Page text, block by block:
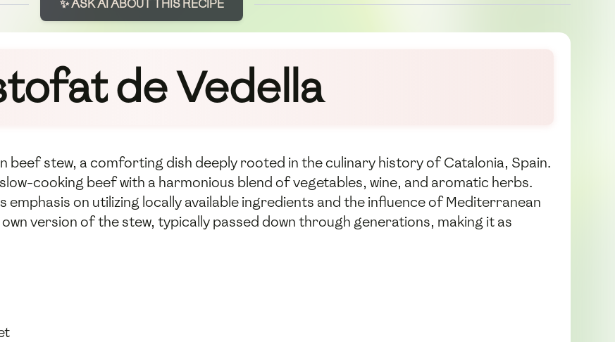
✨ ASK AI ABOUT THIS RECIPE
de Vedella
beef stew, a comforting dish deeply rooted in the culinary history of Catalonia, Spain.
cooking beef with a harmonious blend of vegetables, wine, and aromatic herbs.
on utilizing locally available ingredients and the influence of Mediterranean
version of the stew, typically passed down through generations, making it as